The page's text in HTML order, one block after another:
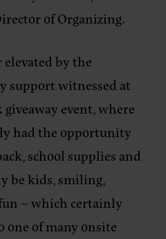
of Organizing.
by the
support witnessed at
giveaway event, where
had the opportunity
school supplies and
be kids, smiling,
– which certainly
of many onsite